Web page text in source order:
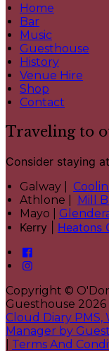
Home
Bar
Music
Guesthouse
History
Venue Hire
Shop
Contact
Traveling to
Consider staying
Galway |
Athlone | Mill
Mayo |
Kerry | Heatons
Copyright ©
Guesthouse 2026
Cloud Diary PMS,
Manager by
Terms And